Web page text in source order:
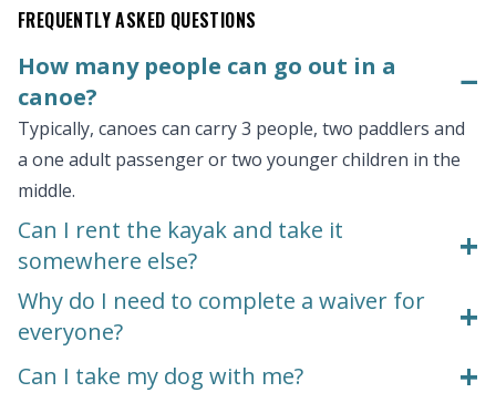
FREQUENTLY ASKED QUESTIONS
How many people can go out in a
canoe?
−
Typically, canoes can carry 3 people, two paddlers and
a one adult passenger or two younger children in the
middle.
Can I rent the kayak and take it
somewhere else?
+
Why do I need to complete a waiver for
everyone?
+
Can I take my dog with me? +